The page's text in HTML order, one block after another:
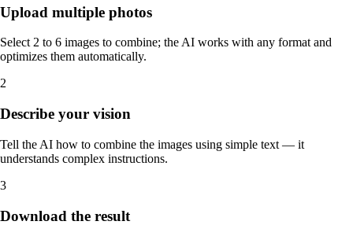
Upload multiple photos
Select 2 to 6 images to combine; the AI works with any format and
optimizes them automatically.
2
Describe your vision
Tell the AI how to combine the images using simple text — it
understands complex instructions.
3
Download the result